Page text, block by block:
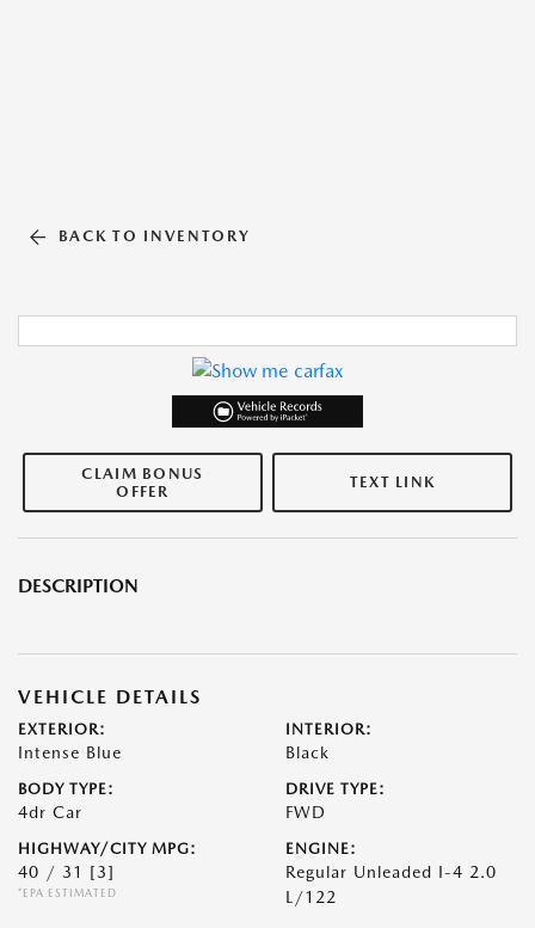
BACK TO INVENTORY
CLAIM BONUS
OFFER
TEXT LINK
DESCRIPTION
VEHICLE DETAILS
EXTERIOR:
Intense Blue
INTERIOR:
Black
BODY TYPE:
4dr Car
DRIVE TYPE:
FWD
HIGHWAY/CITY MPG:
40 / 31 [3]
*EPA ESTIMATED
ENGINE:
Regular Unleaded I-4 2.0
L/122